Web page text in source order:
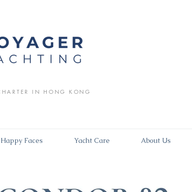
IN HONG KONG
Happy Faces Yacht Care About Us